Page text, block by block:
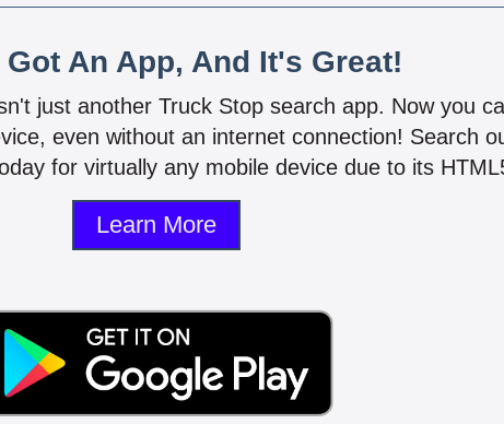
Got An App, And It's Great!
just another Truck Stop search app. Now you
even without an internet connection! Search
for virtually any mobile device due to its
Learn More